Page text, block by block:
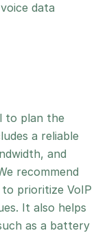
data
to plan the
a reliable
and
recommend
prioritize VoIP
It also helps
as a battery